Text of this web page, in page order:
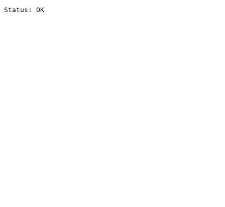
Status: OK